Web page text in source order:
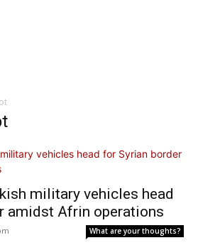
military vehicles head
amidst Afrin operations
What are your thoughts?